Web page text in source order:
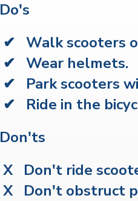
Do's
✔ Walk scooters
✔ Wear helmets.
✔ Park scooters
✔ Ride in the
Don'ts
X Don't ride
X Don't obstruct